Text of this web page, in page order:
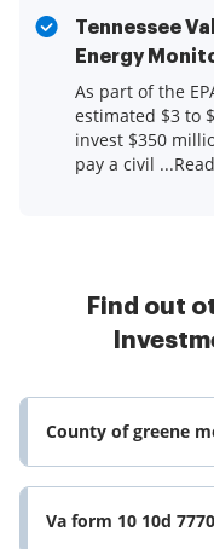
Tennessee
Energy
As part of the
estimated $3 to
invest $350
pay a civil
Find out
County of greene
Va form 10 10d